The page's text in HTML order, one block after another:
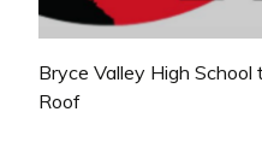
Bryce Valley High
Roof